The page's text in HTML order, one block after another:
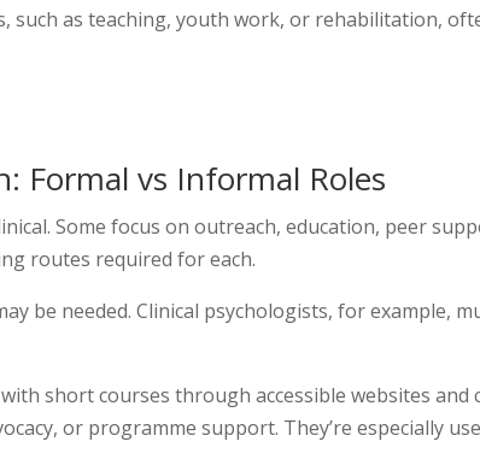
such as teaching, youth work, or rehabilitation,
Formal vs Informal Roles
Some focus on outreach, education, peer
routes required for each.
be needed. Clinical psychologists, for example,
short courses through accessible websites
or programme support. They’re especially